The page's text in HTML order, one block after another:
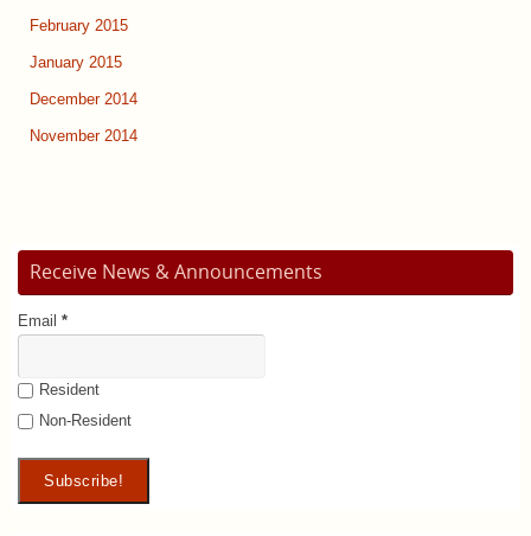
February 2015
January 2015
December 2014
November 2014
Receive News & Announcements
Email *
Resident
Non-Resident